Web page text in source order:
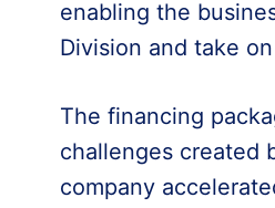
enabling the
Division and take
The financing
challenges created
company